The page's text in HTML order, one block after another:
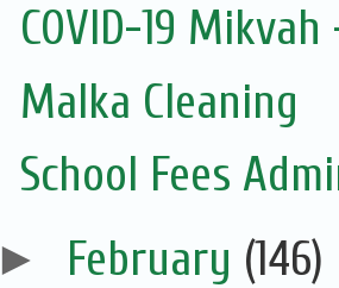
COVID-19
Malka Cleaning
School Fees
► February (146)